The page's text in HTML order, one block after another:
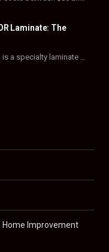
Laminate: The
Home Improvement